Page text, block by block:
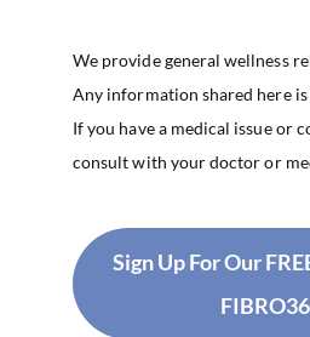
We provide general wellness
Any information shared here
If you have a medical issue or
consult with your doctor or
Sign Up For Our